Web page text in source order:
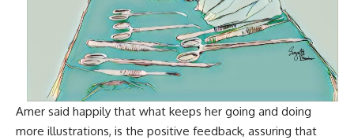
Amer said happily that what keeps her going and doing
more illustrations, is the positive feedback, assuring that